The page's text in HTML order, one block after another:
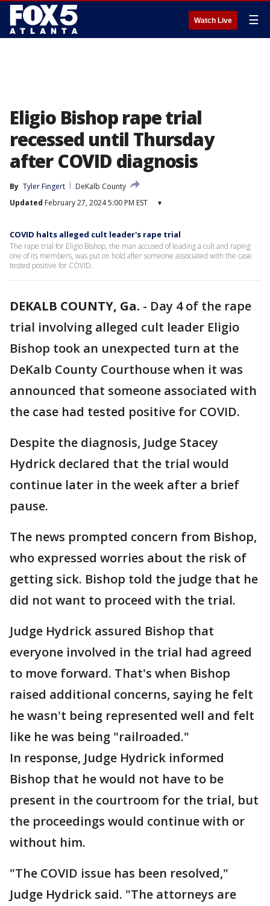
Watch Live ☰
Eligio Bishop rape trial
recessed until Thursday
after COVID diagnosis
By Tyler Fingert
DeKalb County
Updated February 27, 2024 5:00 PM EST ▾
COVID halts alleged cult leader's rape trial
The rape trial for Eligio Bishop, the man accused of leading a cult and raping
one of its members, was put on hold after someone associated with the case
tested positive for COVID.
DEKALB COUNTY, Ga. - Day 4 of the rape
trial involving alleged cult leader Eligio
Bishop took an unexpected turn at the
DeKalb County Courthouse when it was
announced that someone associated with
the case had tested positive for COVID.
Despite the diagnosis, Judge Stacey
Hydrick declared that the trial would
continue later in the week after a brief
pause.
The news prompted concern from Bishop,
who expressed worries about the risk of
getting sick. Bishop told the judge that he
did not want to proceed with the trial.
Judge Hydrick assured Bishop that
everyone involved in the trial had agreed
to move forward. That's when Bishop
raised additional concerns, saying he felt
he wasn't being represented well and felt
like he was being "railroaded."
In response, Judge Hydrick informed
Bishop that he would not have to be
present in the courtroom for the trial, but
the proceedings would continue with or
without him.
"The COVID issue has been resolved,"
Judge Hydrick said. "The attorneys are